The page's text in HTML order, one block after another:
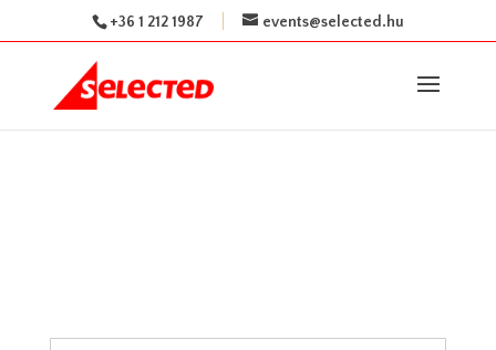
+36 1 212 1987 events@selected.hu